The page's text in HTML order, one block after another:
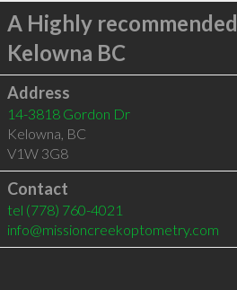
A Highly recommended
Kelowna BC
Address
14-3818 Gordon Dr
Kelowna, BC
V1W 3G8
Contact
tel (778) 760-4021
info@missioncreekoptometry.com